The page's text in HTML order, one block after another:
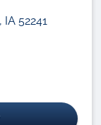
IA 52241